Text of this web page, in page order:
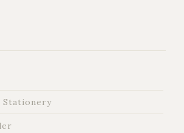
Stationery